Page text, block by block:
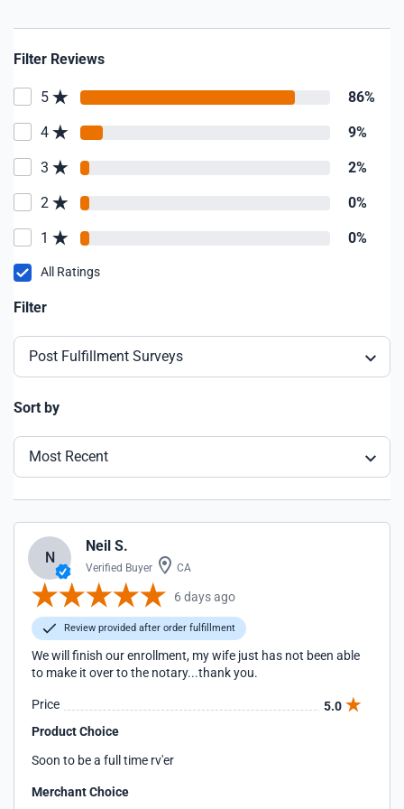
Filter Reviews
5 86%
4 9%
3 2%
2 0%
1 0%
All Ratings
Filter
Post Fulfillment Surveys
Sort by
Most Recent
N
Neil S.
Verified Buyer CA
6 days ago
Review provided after order fulfillment
We will finish our enrollment, my wife just has not been able
to make it over to the notary...thank you.
Price
5.0
Product Choice
Soon to be a full time rv'er
Merchant Choice